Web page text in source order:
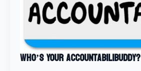
Who’s Your Accountabilibuddy?